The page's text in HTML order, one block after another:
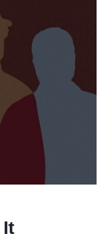
It